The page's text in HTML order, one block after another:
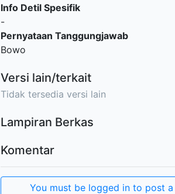
Info Detil Spesifik
-
Pernyataan Tanggungjawab
Bowo
Versi lain/terkait
Tidak tersedia versi lain
Lampiran Berkas
Komentar
You must be logged in to post a